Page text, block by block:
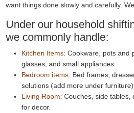
want things done slowly and carefully.
Under our household
we commonly handle:
Kitchen Items: Cookware, pots and
glasses, and small appliances.
Bedroom items: Bed frames,
solutions (add more under
Living Room: Couches, side tables,
for decor.